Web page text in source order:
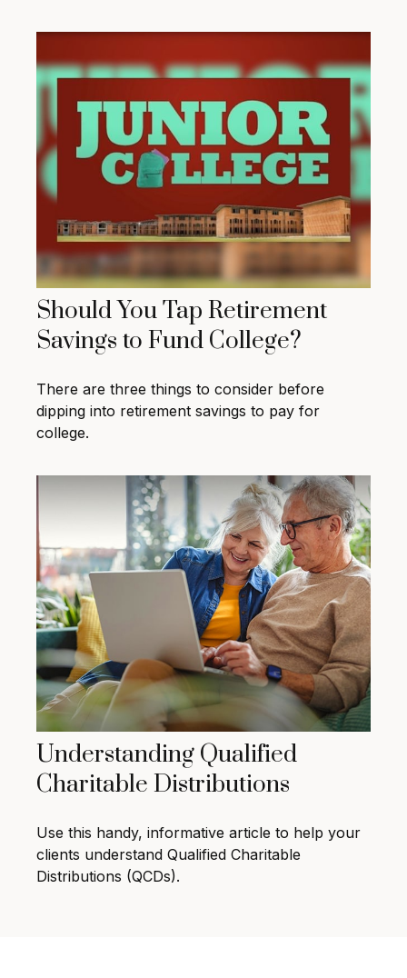
Should You Tap Retirement
Savings to Fund College?
There are three things to consider before
dipping into retirement savings to pay for
college.
Understanding Qualified
Charitable Distributions
Use this handy, informative article to help your
clients understand Qualified Charitable
Distributions (QCDs).